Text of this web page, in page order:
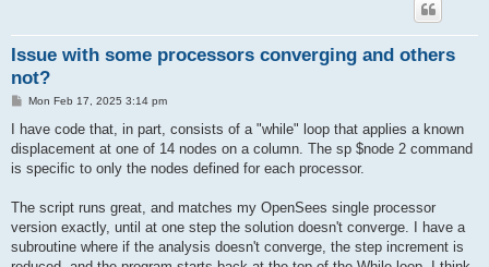
Issue with some processors converging and others
not?
P
s
Mon Feb 17, 2025 3:14 pm
I have code that, in part, consists of a "while" loop that applies a known
displacement at one of 14 nodes on a column. The sp $node 2 command
is specific to only the nodes defined for each processor.
The script runs great, and matches my OpenSees single processor
version exactly, until at one step the solution doesn't converge. I have a
subroutine where if the analysis doesn't converge, the step increment is